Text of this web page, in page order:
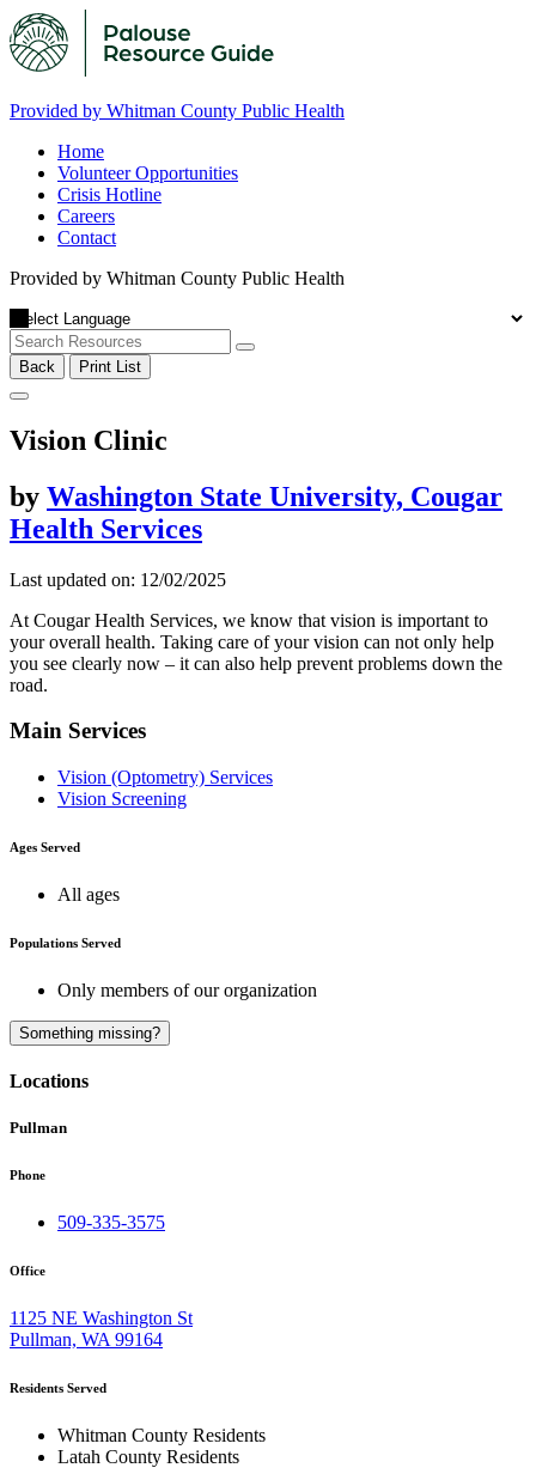
Provided by Whitman County Public Health
Home
Volunteer Opportunities
Crisis Hotline
Careers
Contact
Provided by Whitman County Public Health
Back Print List
Vision Clinic
by Washington State University, Cougar
Health Services
Last updated on: 12/02/2025
At Cougar Health Services, we know that vision is important to
your overall health. Taking care of your vision can not only help
you see clearly now – it can also help prevent problems down the
road.
Main Services
Vision (Optometry) Services
Vision Screening
Ages Served
All ages
Populations Served
Only members of our organization
Something missing?
Locations
Pullman
Phone
509-335-3575
Office
1125 NE Washington St
Pullman, WA 99164
Residents Served
Whitman County Residents
Latah County Residents